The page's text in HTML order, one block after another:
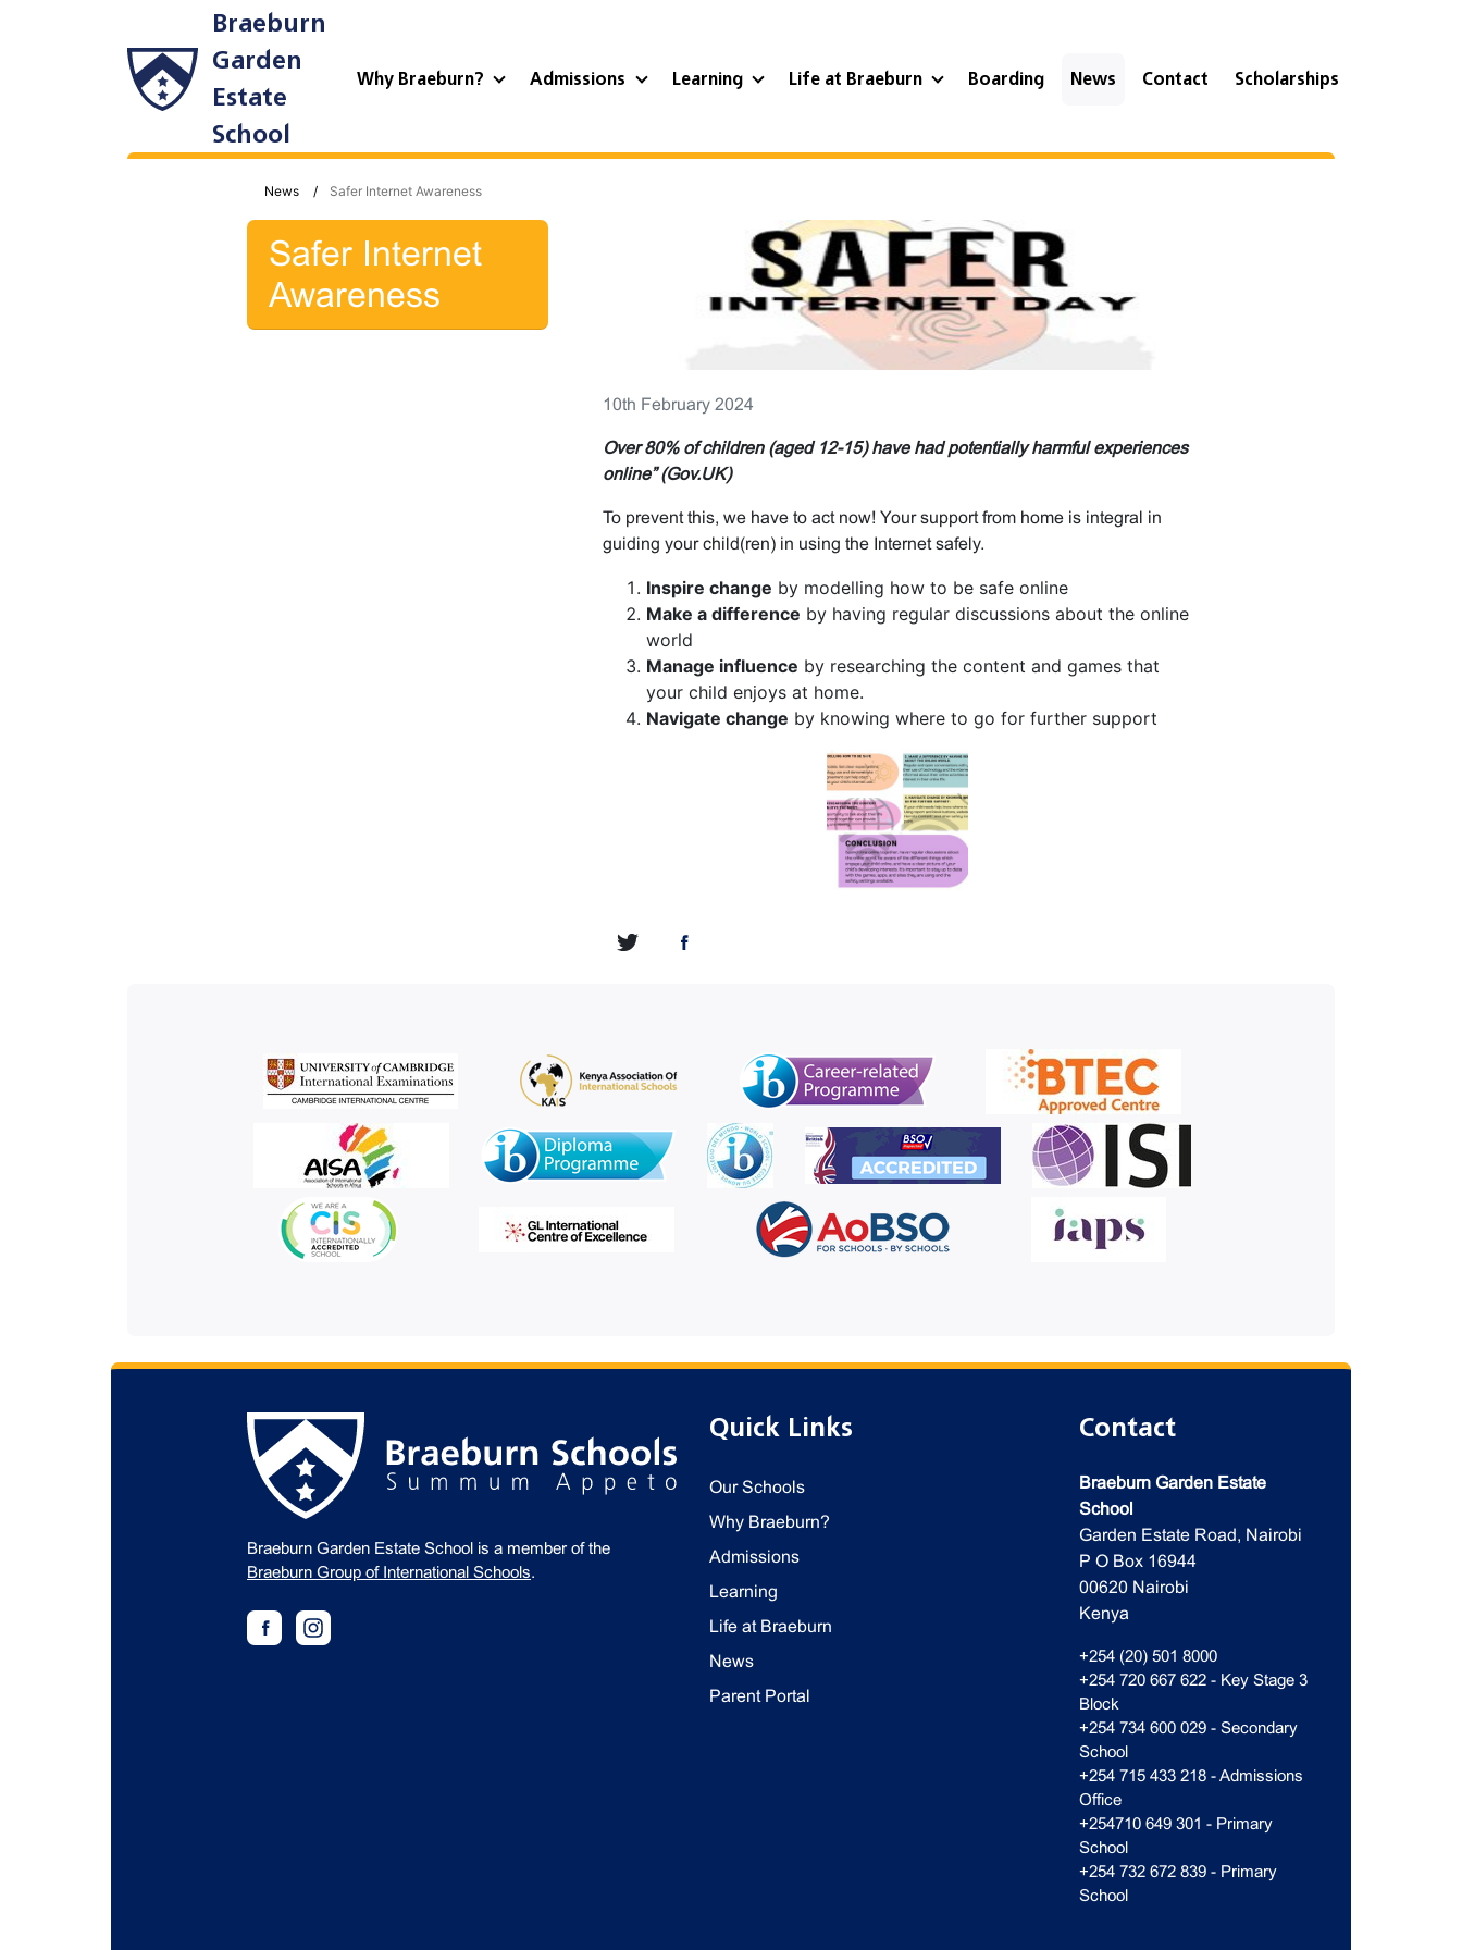
Braeburn
Garden
Estate
School
Why Braeburn? Admissions Learning Life at Braeburn Boarding News Contact Scholarships
News Safer Internet Awareness
Safer Internet
Awareness
10th February 2024
Over 80% of children (aged 12-15) have had potentially harmful experiences
online” (Gov.UK)
To prevent this, we have to act now! Your support from home is integral in
guiding your child(ren) in using the Internet safely.
Inspire change by modelling how to be safe online
Make a difference by having regular discussions about the online
world
Manage influence by researching the content and games that
your child enjoys at home.
Navigate change by knowing where to go for further support
Braeburn Garden Estate School is a member of the
Braeburn Group of International Schools.
Quick Links
Our Schools
Why Braeburn?
Admissions
Learning
Life at Braeburn
News
Parent Portal
Contact
Braeburn Garden Estate
School
Garden Estate Road, Nairobi
P O Box 16944
00620 Nairobi
Kenya
+254 (20) 501 8000
+254 720 667 622 - Key Stage 3
Block
+254 734 600 029 - Secondary
School
+254 715 433 218 - Admissions
Office
+254710 649 301 - Primary
School
+254 732 672 839 - Primary
School